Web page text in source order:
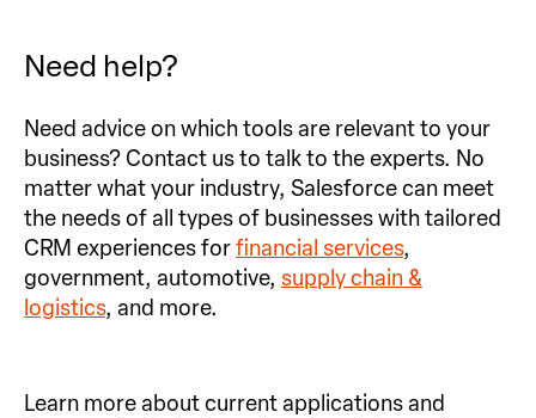
Need help?
Need advice on which tools are relevant to your
business? Contact us to talk to the experts. No
matter what your industry, Salesforce can meet
the needs of all types of businesses with tailored
CRM experiences forfinancial services,
government, automotive, supply chain &
logistics, and more.
Learn more about current applications and